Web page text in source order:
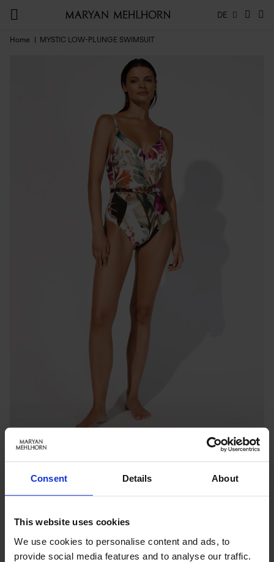
Consent Details About
This website uses cookies
We use cookies to personalise content and ads, to
provide social media features and to analyse our traffic.
DE
Home MYSTIC LOW-PLUNGE SWIMSUIT
MYSTIC
LOW-PLUNGE SWIMSUIT
Benachrichtigen Sie mich, wenn das Produkt auf Lager
inkl. MwSt.